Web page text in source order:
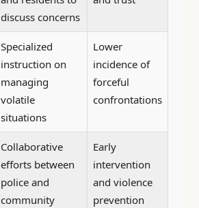
discuss concerns
Specialized
instruction on
managing
volatile
situations
Lower
incidence of
forceful
confrontations
Collaborative
efforts between
police and
community
Early
intervention
and violence
prevention